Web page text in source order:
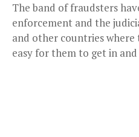
The band of fraudsters
enforcement and the
and other countries
easy for them to get in